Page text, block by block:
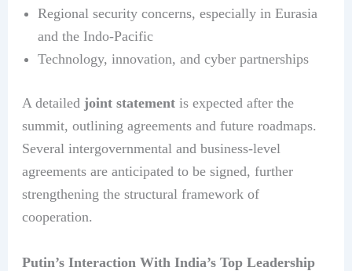
Regional security concerns, especially in Eurasia
and the Indo-Pacific
Technology, innovation, and cyber partnerships
A detailed joint statementis expected after the
summit, outlining agreements and future roadmaps.
Several intergovernmental and business-level
agreements are anticipated to be signed, further
strengthening the structural framework of
cooperation.
Putin’s Interaction With India’s Top Leadership